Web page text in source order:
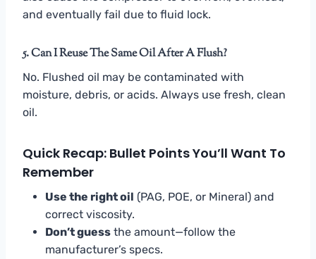
and eventually fail due to fluid lock.
5. Can I Reuse The Same Oil After A Flush?
No. Flushed oil may be contaminated with
moisture, debris, or acids. Always use fresh, clean
oil.
Quick Recap: Bullet Points You’ll Want To
Remember
Use the right oil (PAG, POE, or Mineral) and
correct viscosity.
Don’t guess the amount—follow the
manufacturer’s specs.